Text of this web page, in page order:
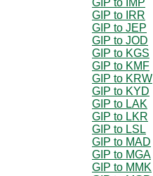
GIP to IRR
GIP to JEP
GIP to JOD
GIP to KGS
GIP to KMF
GIP to KRW
GIP to KYD
GIP to LAK
GIP to LKR
GIP to LSL
GIP to MAD
GIP to MGA
GIP to MMK